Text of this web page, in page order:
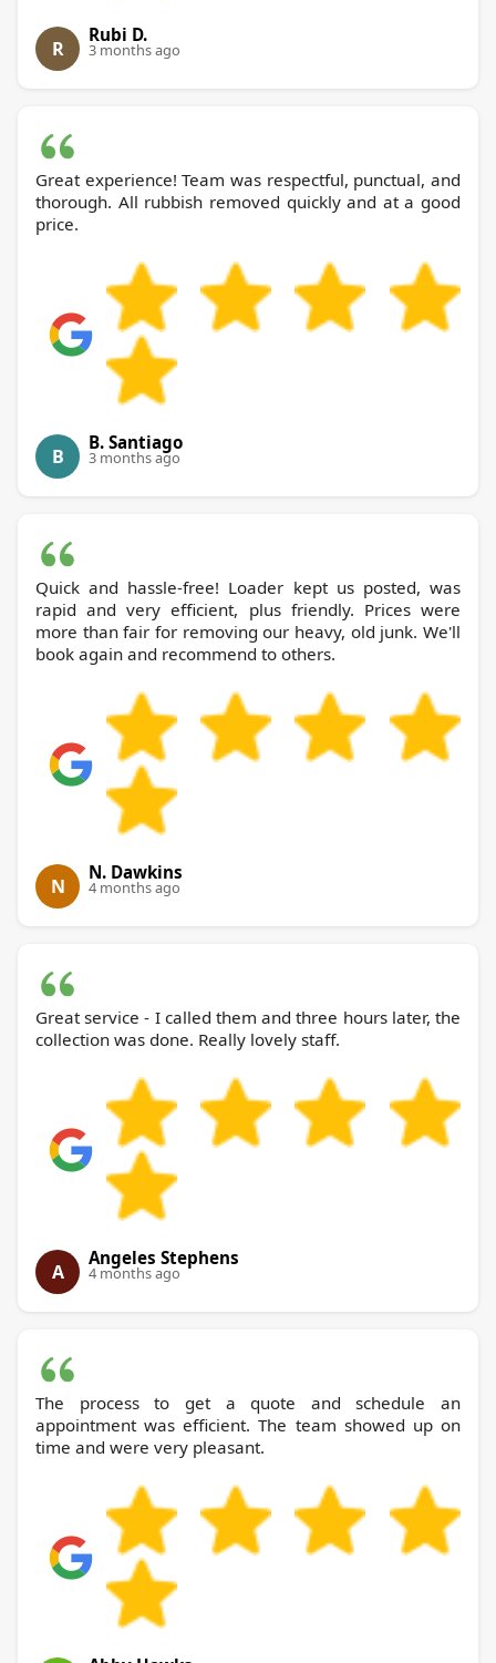
R
Rubi D.
3 months ago
Great experience! Team was respectful, punctual, and
thorough. All rubbish removed quickly and at a good
price.
B
B. Santiago
3 months ago
Quick and hassle-free! Loader kept us posted, was
rapid and very efficient, plus friendly. Prices were
more than fair for removing our heavy, old junk. We'll
book again and recommend to others.
N
N. Dawkins
4 months ago
Great service - I called them and three hours later, the
collection was done. Really lovely staff.
A
Angeles Stephens
4 months ago
The process to get a quote and schedule an
appointment was efficient. The team showed up on
time and were very pleasant.